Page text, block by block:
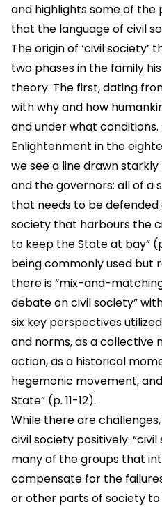
and highlights some of the
that the language of civil
The origin of ‘civil society’
two phases in the family
theory. The first, dating
with why and how
and under what
Enlightenment in the
we see a line drawn
and the governors: all of a
that needs to be defended
society that harbours the
to keep the State at bay”
being commonly used but
there is “mix-and-
debate on civil society”
six key perspectives
and norms, as a collective
action, as a historical
hegemonic movement,
State” (p. 11-12).
While there are
civil society positively:
many of the groups that
compensate for the
or other parts of society